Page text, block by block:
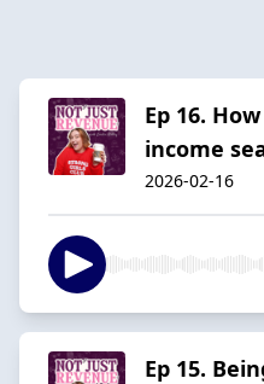
Ep 16.
income
2026-02-16
Ep 15.